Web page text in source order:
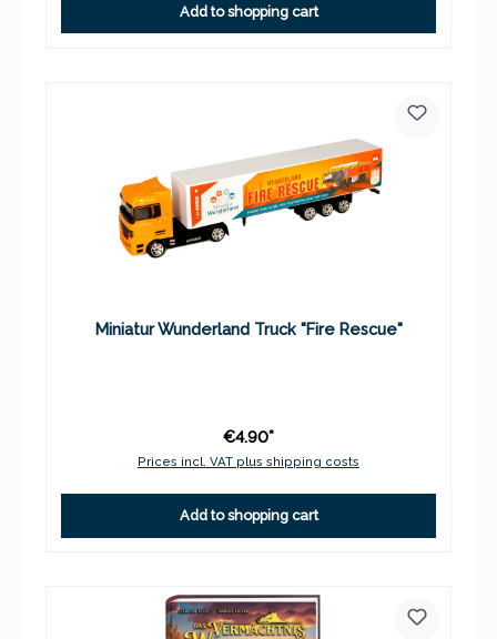
Add to shopping cart
Miniatur Wunderland Truck "Fire Rescue"
€4.90*
Prices incl. VAT plus shipping costs
Add to shopping cart